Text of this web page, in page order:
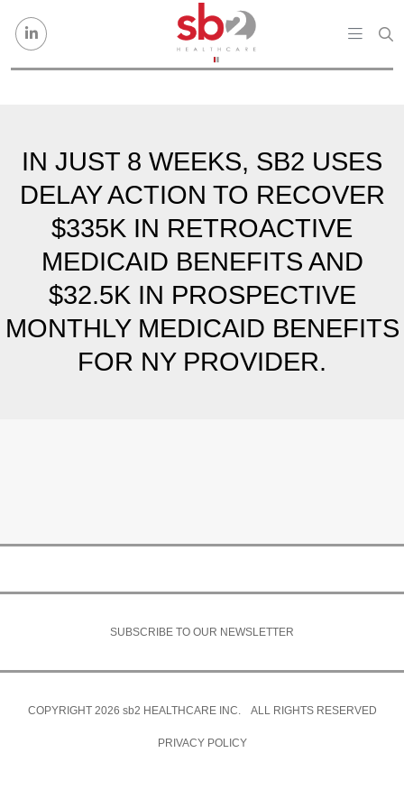
IN JUST 8 WEEKS, SB2 USES
DELAY ACTION TO RECOVER
$335K IN RETROACTIVE
MEDICAID BENEFITS AND
$32.5K IN PROSPECTIVE
MONTHLY MEDICAID BENEFITS
FOR NY PROVIDER.
SUBSCRIBE TO OUR NEWSLETTER
COPYRIGHT 2026 sb2 HEALTHCARE INC. ALL RIGHTS RESERVED
PRIVACY POLICY